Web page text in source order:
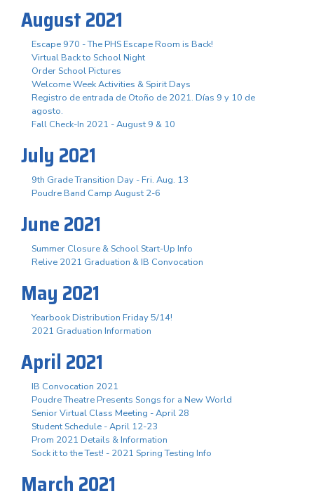
August 2021
Escape 970 - The PHS Escape Room is Back!
Virtual Back to School Night
Order School Pictures
Welcome Week Activities & Spirit Days
Registro de entrada de Otoño de 2021. Días 9 y 10 de
agosto.
Fall Check-In 2021 - August 9 & 10
July 2021
9th Grade Transition Day - Fri. Aug. 13
Poudre Band Camp August 2-6
June 2021
Summer Closure & School Start-Up Info
Relive 2021 Graduation & IB Convocation
May 2021
Yearbook Distribution Friday 5/14!
2021 Graduation Information
April 2021
IB Convocation 2021
Poudre Theatre Presents Songs for a New World
Senior Virtual Class Meeting - April 28
Student Schedule - April 12-23
Prom 2021 Details & Information
Sock it to the Test! - 2021 Spring Testing Info
March 2021